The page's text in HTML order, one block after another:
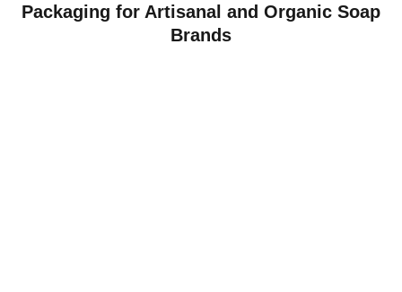
Packaging for Artisanal and Organic Soap
Brands